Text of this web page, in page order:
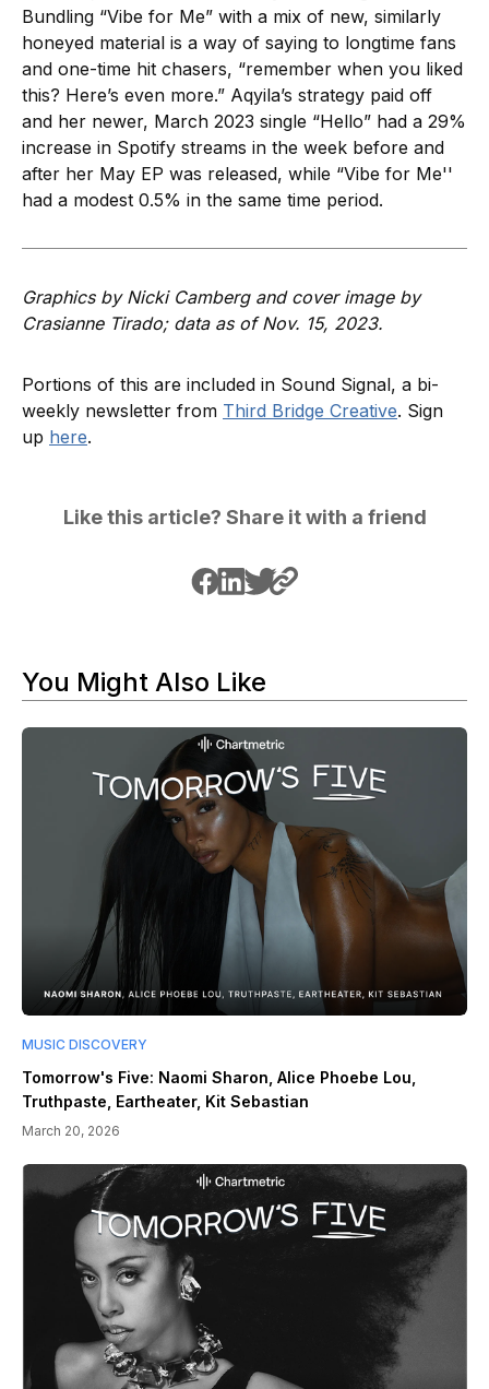
Bundling “Vibe for Me” with a mix of new, similarly
honeyed material is a way of saying to longtime fans
and one-time hit chasers, “remember when you liked
this? Here’s even more.” Aqyila’s strategy paid off
and her newer, March 2023 single “Hello” had a 29%
increase in Spotify streams in the week before and
after her May EP was released, while “Vibe for Me''
had a modest 0.5% in the same time period.
Graphics by Nicki Camberg and cover image by
Crasianne Tirado; data as of Nov. 15, 2023.
Portions of this are included in Sound Signal, a bi-
weekly newsletter from Third Bridge Creative. Sign
up here.
Like this article? Share it with a friend
You Might Also Like
MUSIC DISCOVERY
Tomorrow's Five: Naomi Sharon, Alice Phoebe Lou,
Truthpaste, Eartheater, Kit Sebastian
March 20, 2026